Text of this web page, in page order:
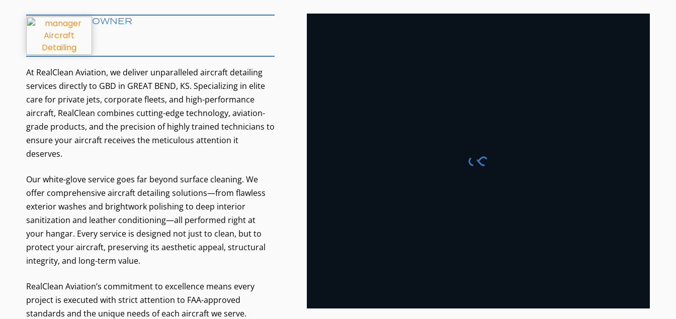
OWNER
At RealClean Aviation, we deliver unparalleled aircraft detailing
services directly to GBD in GREAT BEND, KS. Specializing in elite
care for private jets, corporate fleets, and high-performance
aircraft, RealClean combines cutting-edge technology, aviation-
grade products, and the precision of highly trained technicians to
ensure your aircraft receives the meticulous attention it
deserves.
Our white-glove service goes far beyond surface cleaning. We
offer comprehensive aircraft detailing solutions—from flawless
exterior washes and brightwork polishing to deep interior
sanitization and leather conditioning—all performed right at
your hangar. Every service is designed not just to clean, but to
protect your aircraft, preserving its aesthetic appeal, structural
integrity, and long-term value.
RealClean Aviation’s commitment to excellence means every
project is executed with strict attention to FAA-approved
standards and the unique needs of each aircraft we serve.